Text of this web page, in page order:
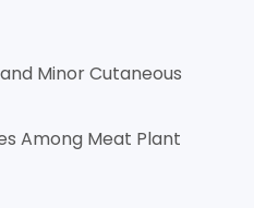
Minor Cutaneous
Among Meat Plant